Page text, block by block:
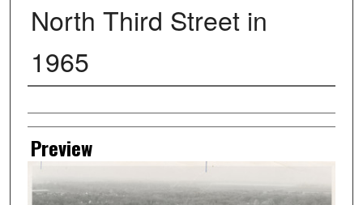
North Third Street in
1965
Creator
Preview